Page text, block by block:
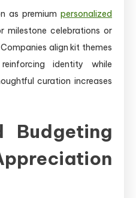
as premium personalized
milestone celebrations or
align kit themes
identity while
curation increases
Budgeting